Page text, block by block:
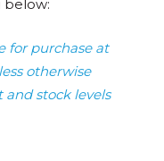
below:
for purchase at
otherwise
and stock levels